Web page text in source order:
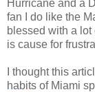
Hurricane and a
fan I do like the
blessed with a
is cause for
I thought this
habits of Miami